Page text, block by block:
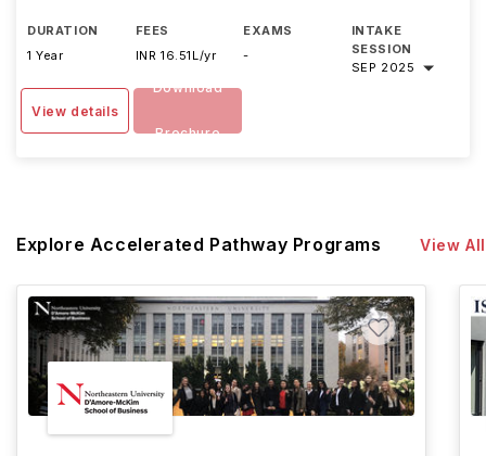
DURATION
1 Year
FEES
INR 16.51L/yr
EXAMS
-
INTAKE
SESSION
SEP 2025
View details
Download
Brochure
Explore Accelerated Pathway Programs View All